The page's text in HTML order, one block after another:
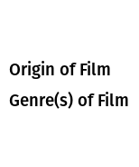
Origin of Film
Genre(s) of Film